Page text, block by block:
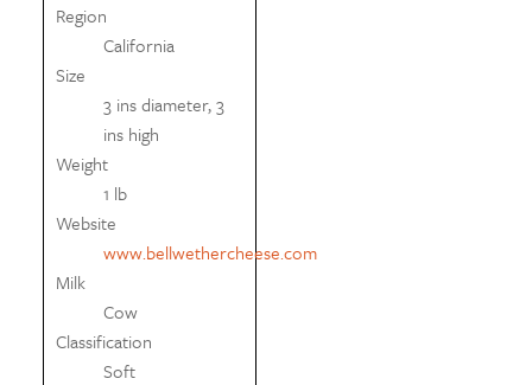
Region
California
Size
3 ins diameter, 3
ins high
Weight
1 lb
Website
www.bellwethercheese.com
Milk
Cow
Classification
Soft